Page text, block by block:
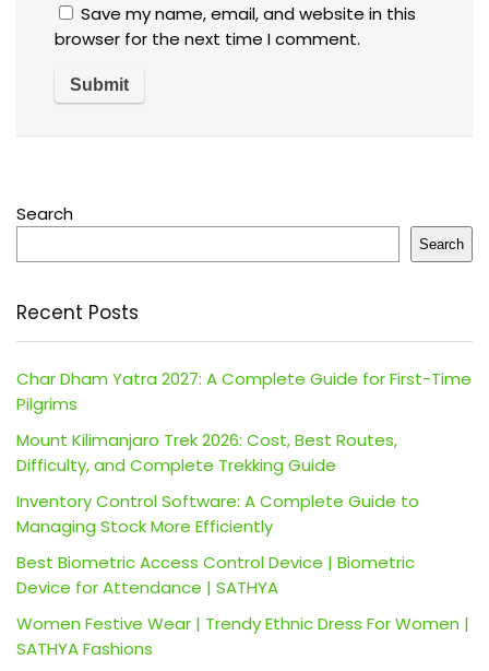
Save my name, email, and website in this
browser for the next time I comment.
Search
Search
Recent Posts
Char Dham Yatra 2027: A Complete Guide for First-Time
Pilgrims
Mount Kilimanjaro Trek 2026: Cost, Best Routes,
Difficulty, and Complete Trekking Guide
Inventory Control Software: A Complete Guide to
Managing Stock More Efficiently
Best Biometric Access Control Device | Biometric
Device for Attendance | SATHYA
Women Festive Wear | Trendy Ethnic Dress For Women |
SATHYA Fashions